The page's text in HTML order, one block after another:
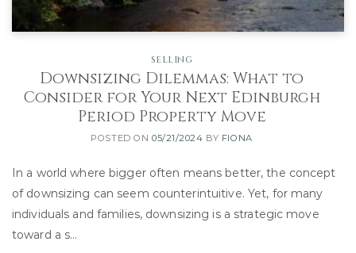
SELLING
Downsizing Dilemmas: What to
Consider for Your Next Edinburgh
Period Property Move
POSTED ON 05/21/2024 BY FIONA
In a world where bigger often means better, the concept
of downsizing can seem counterintuitive. Yet, for many
individuals and families, downsizing is a strategic move
toward a s…